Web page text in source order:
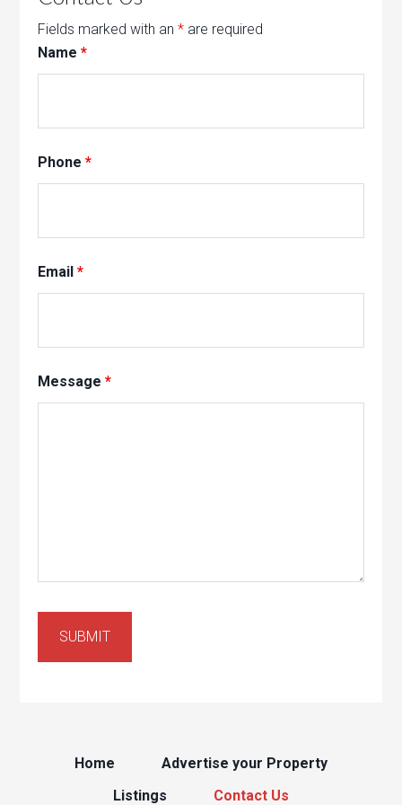
Fields marked with an* are required
Name*
Phone*
Email*
Message*
Home
Advertise your Property
Listings
Contact Us